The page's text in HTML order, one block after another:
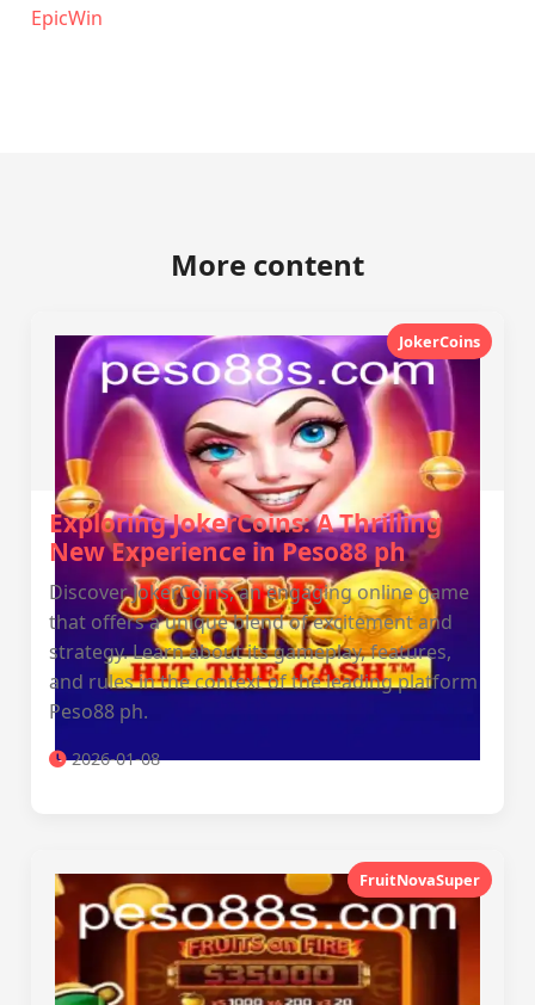
EpicWin
More content
JokerCoins
Exploring JokerCoins: A Thrilling
New Experience in Peso88 ph
Discover JokerCoins, an engaging online game
that offers a unique blend of excitement and
strategy. Learn about its gameplay, features,
and rules in the context of the leading platform
Peso88 ph.
2026-01-08
FruitNovaSuper